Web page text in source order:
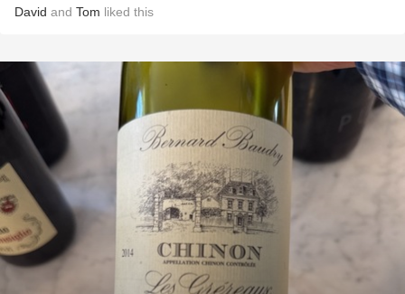
David and Tom liked this